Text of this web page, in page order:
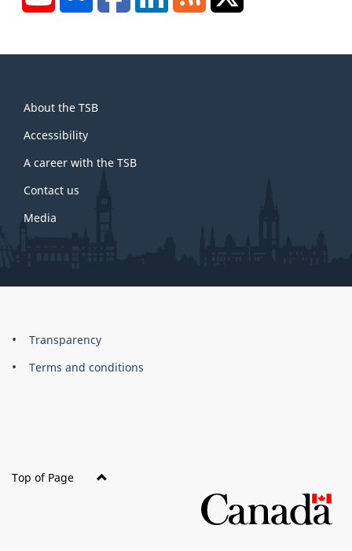
this
site
About the TSB
Accessibility
A career with the TSB
Contact us
Media
About
this
Brand
Transparency
Terms and conditions
Top of Page